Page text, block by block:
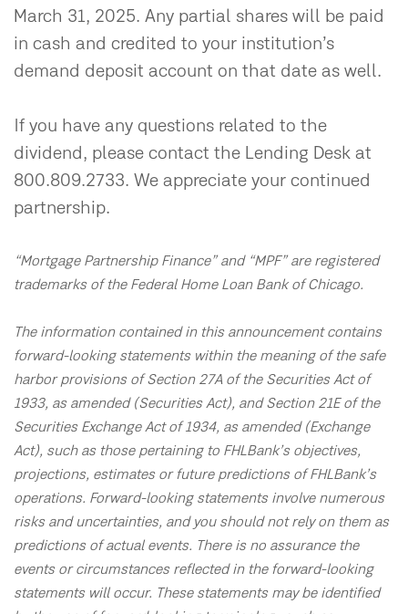
March 31, 2025. Any partial shares will be paid
in cash and credited to your institution’s
demand deposit account on that date as well.
If you have any questions related to the
dividend, please contact the Lending Desk at
800.809.2733. We appreciate your continued
partnership.
“Mortgage Partnership Finance” and “MPF” are registered
trademarks of the Federal Home Loan Bank of Chicago.
The information contained in this announcement contains
forward-looking statements within the meaning of the safe
harbor provisions of Section 27A of the Securities Act of
1933, as amended (Securities Act), and Section 21E of the
Securities Exchange Act of 1934, as amended (Exchange
Act), such as those pertaining to FHLBank’s objectives,
projections, estimates or future predictions of FHLBank’s
operations. Forward-looking statements involve numerous
risks and uncertainties, and you should not rely on them as
predictions of actual events. There is no assurance the
events or circumstances reflected in the forward-looking
statements will occur. These statements may be identified